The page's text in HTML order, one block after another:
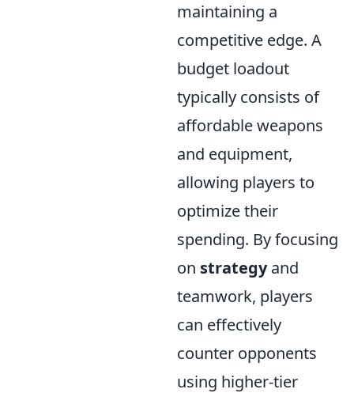
maintaining a
competitive edge. A
budget loadout
typically consists of
affordable weapons
and equipment,
allowing players to
optimize their
spending. By focusing
on strategyand
teamwork, players
can effectively
counter opponents
using higher-tier